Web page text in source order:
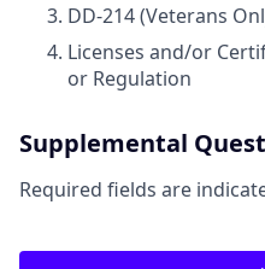
DD-214 (Veterans
Licenses and/or
or Regulation
Supplemental
Required fields are